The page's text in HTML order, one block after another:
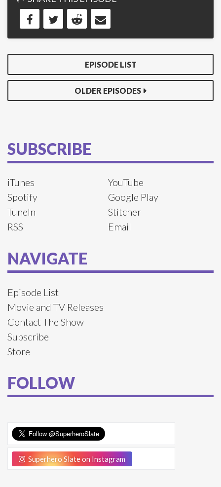
EPISODE LIST
OLDER EPISODES
SUBSCRIBE
iTunes
YouTube
Spotify
Google Play
TuneIn
Stitcher
RSS
Email
NAVIGATE
Episode List
Movie and TV Releases
Contact The Show
Subscribe
Store
FOLLOW
Superhero Slate on Instagram